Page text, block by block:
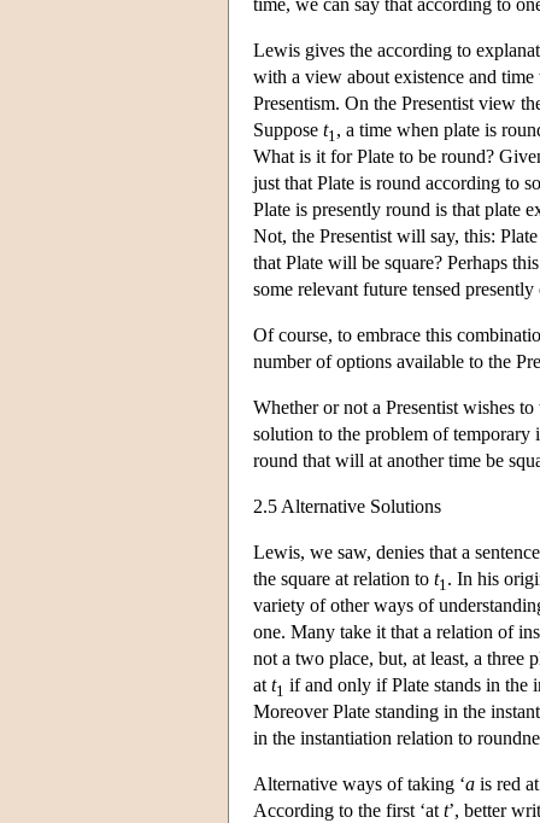
Lewis gives the according to
with a view about existence and
Presentism. On the Presentist view
Suppose t1 , a time when plate is
What is it for Plate to be round?
just that Plate is round according to
Plate is presently round is that plate
Not, the Presentist will say, this:
that Plate will be square? Perhaps
some relevant future tensed
Of course, to embrace this
number of options available to the
Whether or not a Presentist wishes
solution to the problem of temporary
round that will at another time be
2.5 Alternative Solutions
Lewis, we saw, denies that a
the square at relation to t1 . In his
variety of other ways of
one. Many take it that a relation of
not a two place, but, at least, a three
at t1 if and only if Plate stands in the
Moreover Plate standing in the
in the instantiation relation to
Alternative ways of taking ‘a is red
According to the first ‘at t’, better